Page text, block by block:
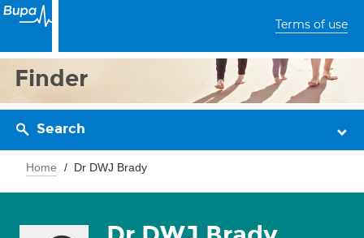
Terms of use
Finder
Search
Home Dr DWJ Brady